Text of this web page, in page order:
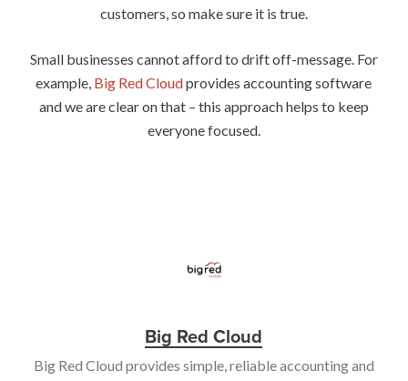
customers, so make sure it is true.
Small businesses cannot afford to drift off-message. For
example, Big Red Cloudprovides accounting software
and we are clear on that – this approach helps to keep
everyone focused.
Big Red Cloud
Big Red Cloud provides simple, reliable accounting and